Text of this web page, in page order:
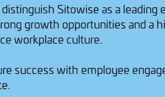
Sitowise as a leading
growth opportunities and a
workplace culture.
success with employee